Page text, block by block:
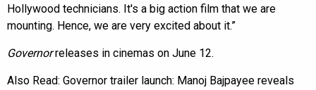
Hollywood technicians. It's a big action film that we are
mounting. Hence, we are very excited about it.”
Governorreleases in cinemas on June 12.
Also Read: Governor trailer launch: Manoj Bajpayee reveals